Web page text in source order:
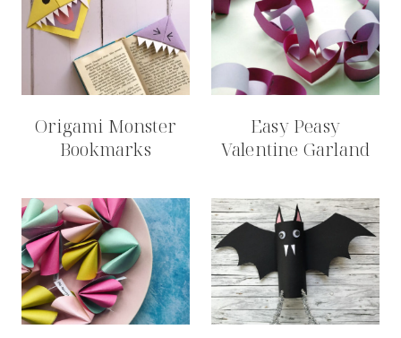
Origami Monster
Bookmarks
Easy Peasy
Valentine Garland